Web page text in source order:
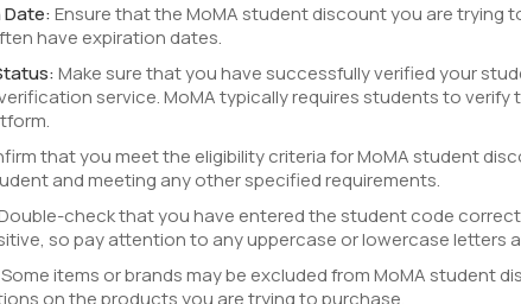
Date:Ensure that the MoMA student discount you are trying
have expiration dates.
Make sure that you have successfully verified your
service. MoMA typically requires students to verify
that you meet the eligibility criteria for MoMA student
and meeting any other specified requirements.
check that you have entered the student code
so pay attention to any uppercase or lowercase letters
Some items or brands may be excluded from MoMA student
on the products you are trying to purchase.